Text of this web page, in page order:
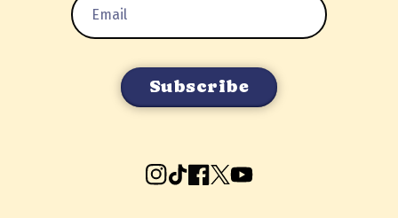
Instagram
TikTokFacebook
X YouTube